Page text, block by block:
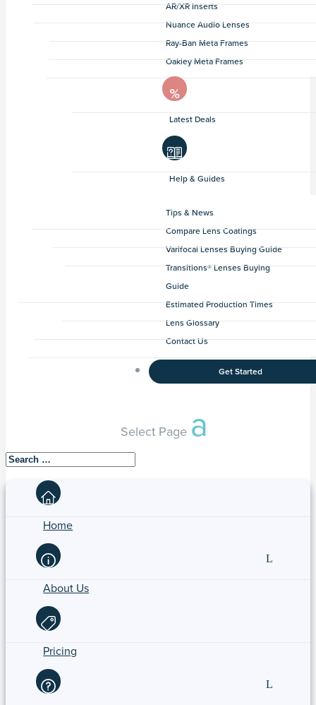
AR/XR Inserts
Nuance Audio Lenses
Ray-Ban Meta Frames
Oakley Meta Frames
Latest Deals
Help & Guides
Tips & News
Compare Lens Coatings
Varifocal Lenses Buying Guide
Transitions® Lenses Buying
Guide
Estimated Production Times
Lens Glossary
Contact Us
Get Started
Select Page
Home
About Us
Pricing